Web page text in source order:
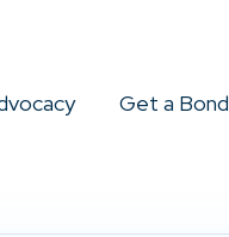
Get a Bond